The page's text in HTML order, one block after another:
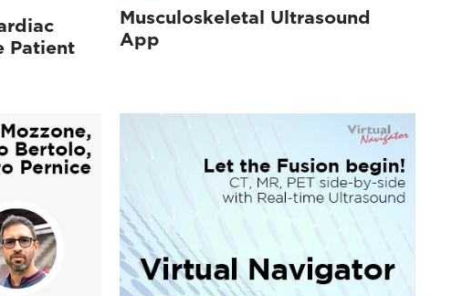
Patient
Musculoskeletal Ultrasound
App